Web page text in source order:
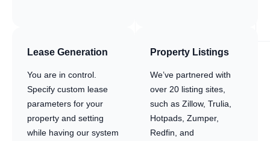
Lease Generation
You are in control.
Specify custom lease
parameters for your
property and setting
while having our system
Property Listings
We’ve partnered with
over 20 listing sites,
such as Zillow, Trulia,
Hotpads, Zumper,
Redfin, and